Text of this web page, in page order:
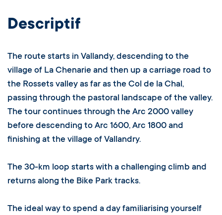
Descriptif
The route starts in Vallandy, descending to the
village of La Chenarie and then up a carriage road to
the Rossets valley as far as the Col de la Chal,
passing through the pastoral landscape of the valley.
The tour continues through the Arc 2000 valley
before descending to Arc 1600, Arc 1800 and
finishing at the village of Vallandry.
The 30-km loop starts with a challenging climb and
returns along the Bike Park tracks.
The ideal way to spend a day familiarising yourself